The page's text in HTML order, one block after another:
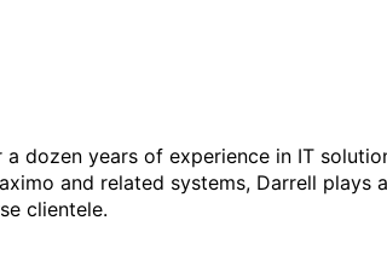
dozen years of experience in IT
and related systems, Darrell plays
clientele.